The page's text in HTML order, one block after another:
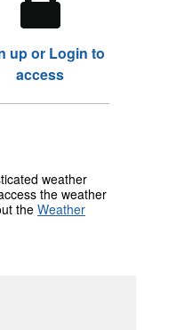
up or Login to
access
weather
the weather
the Weather